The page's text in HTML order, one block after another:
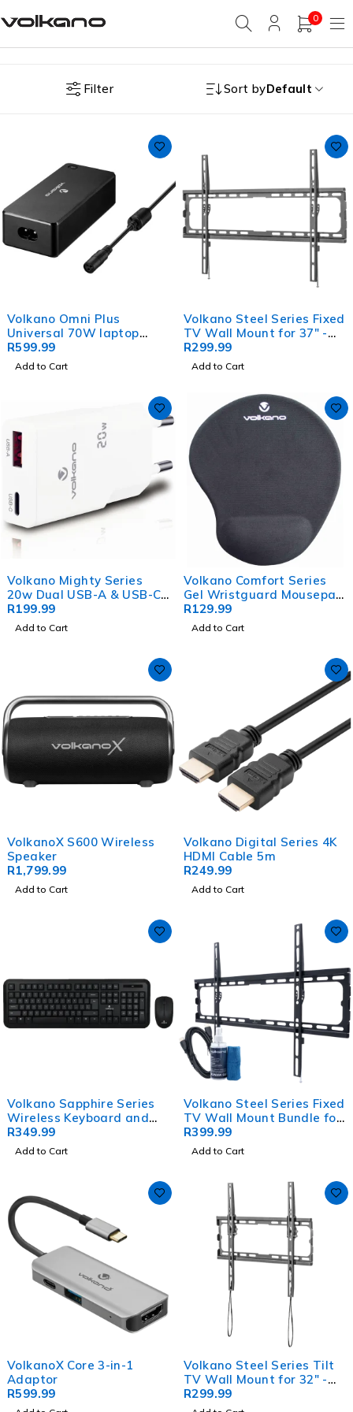
0
Filter Sort byDefault
Volkano Omni Plus
Universal 70W laptop
charger with 12V out
R599.99
Add to Cart
Volkano Steel Series Fixed
TV Wall Mount for 37" -
86" TVs
R299.99
Add to Cart
Volkano Mighty Series
20w Dual USB-A & USB-C
GaN Wall Charger
R199.99
Add to Cart
Volkano Comfort Series
Gel Wristguard Mousepad
- Black
R129.99
Add to Cart
VolkanoX S600 Wireless
Speaker
R1,799.99
Add to Cart
Volkano Digital Series 4K
HDMI Cable 5m
R249.99
Add to Cart
Volkano Sapphire Series
Wireless Keyboard and
Mouse Combo
R349.99
Add to Cart
Volkano Steel Series Fixed
TV Wall Mount Bundle for
up to 86" TVs
R399.99
Add to Cart
VolkanoX Core 3-in-1
Adaptor
R599.99
Volkano Steel Series Tilt
TV Wall Mount for 32" -
70" TVs
R299.99